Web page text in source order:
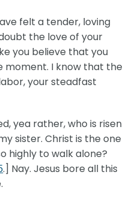
felt a tender, loving
the love of your
you believe that you
moment. I know that the
your steadfast
yea rather, who is risen
sister. Christ is the one
highly to walk alone?
.] Nay. Jesus bore all this